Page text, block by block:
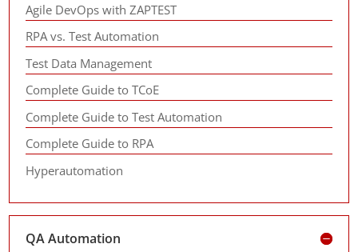
Agile DevOps with ZAPTEST
RPA vs. Test Automation
Test Data Management
Complete Guide to TCoE
Complete Guide to Test Automation
Complete Guide to RPA
Hyperautomation
QA Automation